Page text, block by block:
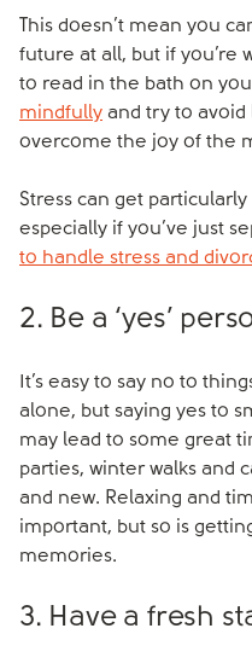
This doesn’t mean you
future at all, but if you’re
to read in the bath on
mindfully and try to
overcome the joy of the
Stress can get
especially if you’ve just
to handle stress and
2. Be a ‘yes’
It’s easy to say no to
alone, but saying yes to
may lead to some great
parties, winter walks and
and new. Relaxing and
important, but so is
memories.
3. Have a fresh